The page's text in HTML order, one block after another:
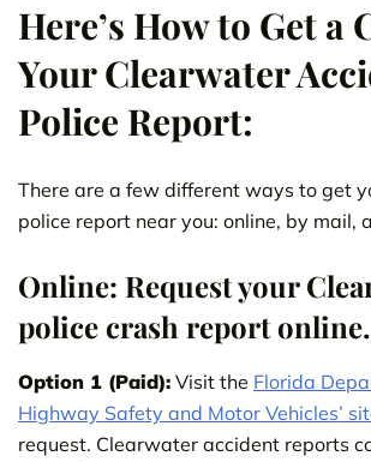
Here’s How to Get a
Your Clearwater
Police Report:
There are a few different ways to get
police report near you: online, by mail,
Online: Request your
police crash report online.
Option 1 (Paid): Visit the Florida
Highway Safety and Motor Vehicles’
request. Clearwater accident reports